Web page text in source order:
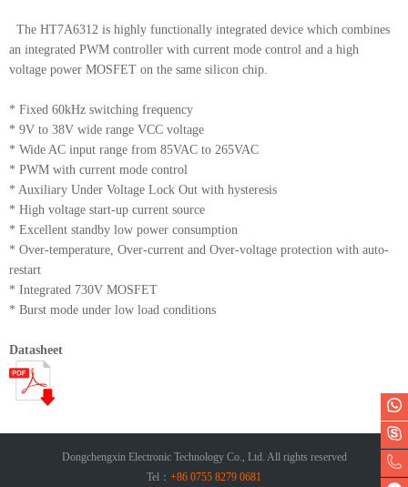
The HT7A6312 is highly functionally integrated device which combines
an integrated PWM controller with current mode control and a high
voltage power MOSFET on the same silicon chip.
* Fixed 60kHz switching frequency
* 9V to 38V wide range VCC voltage
* Wide AC input range from 85VAC to 265VAC
* PWM with current mode control
* Auxiliary Under Voltage Lock Out with hysteresis
* High voltage start-up current source
* Excellent standby low power consumption
* Over-temperature, Over-current and Over-voltage protection with auto-
restart
* Integrated 730V MOSFET
* Burst mode under low load conditions
Datasheet
Dongchengxin Electronic Technology Co., Ltd. All rights reserved
Tel： +86 0755 8279 0681